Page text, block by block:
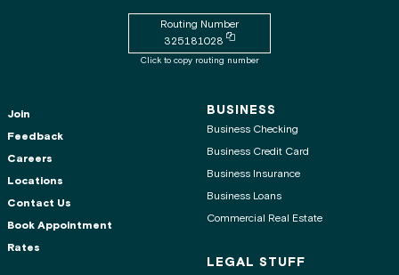
Routing Number
325181028
Copy routing number to clipboard
Click to copy routing number
Join
Feedback
Careers
Locations
Contact Us
Book Appointment
Rates
BUSINESS
Business Checking
Business Credit Card
Business Insurance
Business Loans
Commercial Real Estate
LEGAL STUFF